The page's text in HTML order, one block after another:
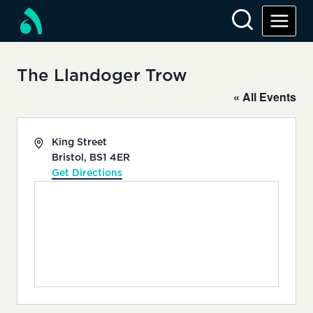
content
The Llandoger Trow
« All Events
AddressKing Street
Bristol , BS1 4ER
Get Directions